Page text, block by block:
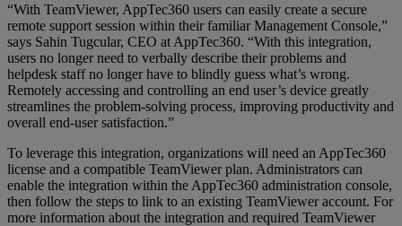
“With TeamViewer, AppTec360 users can easily create a secure
remote support session within their familiar Management Console,”
says Sahin Tugcular, CEO at AppTec360. “With this integration,
users no longer need to verbally describe their problems and
helpdesk staff no longer have to blindly guess what’s wrong.
Remotely accessing and controlling an end user’s device greatly
streamlines the problem-solving process, improving productivity and
overall end-user satisfaction.”
To leverage this integration, organizations will need an AppTec360
license and a compatible TeamViewer plan. Administrators can
enable the integration within the AppTec360 administration console,
then follow the steps to link to an existing TeamViewer account. For
more information about the integration and required TeamViewer